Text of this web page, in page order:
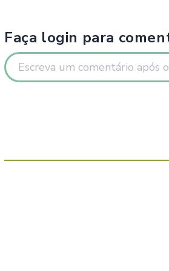
Faça login para